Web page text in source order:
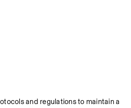
and regulations to maintain a